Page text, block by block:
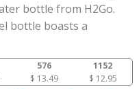
bottle from H2Go.
bottle boasts a
576
1152
$ 13.49 $ 12.95